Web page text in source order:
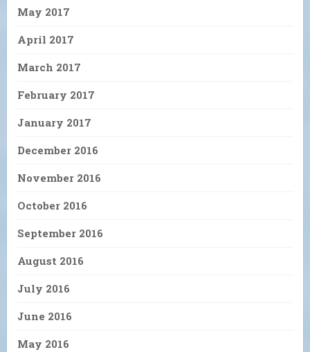
May 2017
April 2017
March 2017
February 2017
January 2017
December 2016
November 2016
October 2016
September 2016
August 2016
July 2016
June 2016
May 2016